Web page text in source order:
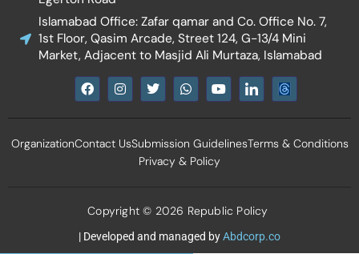
Islamabad Office: Zafar qamar and Co. Office No. 7,
1st Floor, Qasim Arcade, Street 124, G-13/4 Mini
Market, Adjacent to Masjid Ali Murtaza, Islamabad
F
a
e
o
I
n
t
g
T
w
t
e
r
W
h
t
a
p
Y
o
t
b
e
I
c
n
l
d
n
OrganizationContact UsSubmission GuidelinesTerms & Conditions
Privacy & Policy
Copyright © 2026 Republic Policy
| Developed and managed byAbdcorp.co